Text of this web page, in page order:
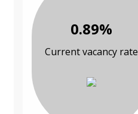
0.89%
Current vacancy rate